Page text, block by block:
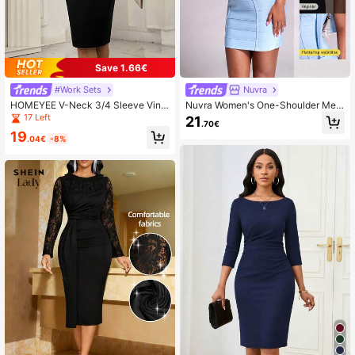
8K Followers
Save 1.66€
#Work Sets
HOMEYEE V-Neck 3/4 Sleeve Vint
age Business Casual Bodycon Dres
s Black Spring Elegant
17 Left
19.04€ -8%
Nuvra
Nuvra Women's One-Shoulder Mes
h Ribbon Bodycon Mini Dress
21.70€